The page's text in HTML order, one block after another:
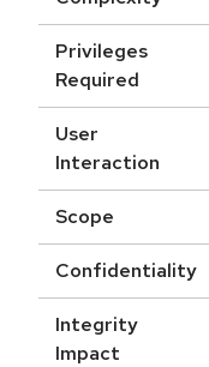
Privileges
Required
User
Interaction
Scope
Confidentiality
Integrity
Impact